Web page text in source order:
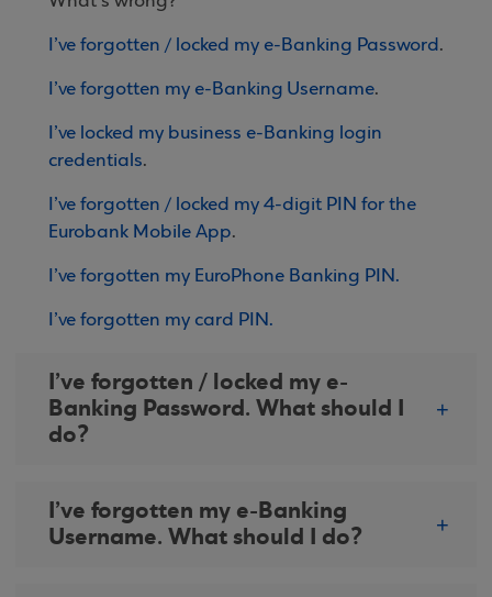
I’ve forgotten / locked my e-Banking Password.
I’ve forgotten my e-Banking Username.
I’ve locked my business e-Banking login
credentials.
I’ve forgotten / locked my 4-digit PIN for the
Eurobank Mobile App.
I’ve forgotten my EuroPhone Banking PIN.
I’ve forgotten my card PIN.
I’ve forgotten / locked my e-
Banking Password. What should I
do?
I’ve forgotten my e-Banking
Username. What should I do?